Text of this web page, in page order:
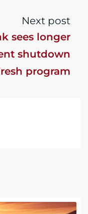
Next post
sees longer
shutdown
program